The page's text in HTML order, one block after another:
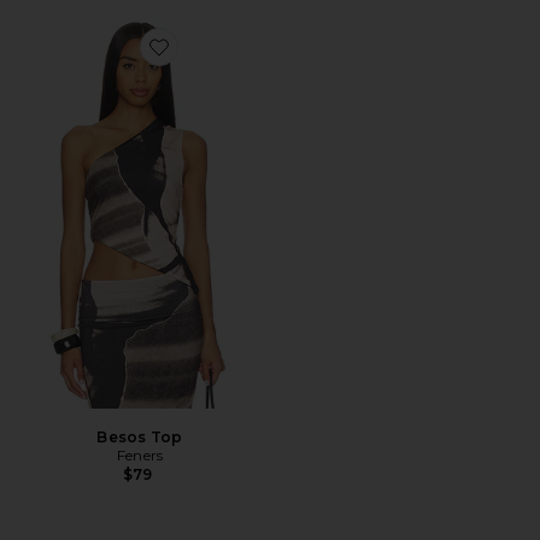
Favorite Besos Top
Besos Top
Feners
$79